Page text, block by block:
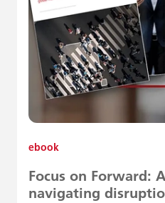
ebook
Focus on Forward:
navigating